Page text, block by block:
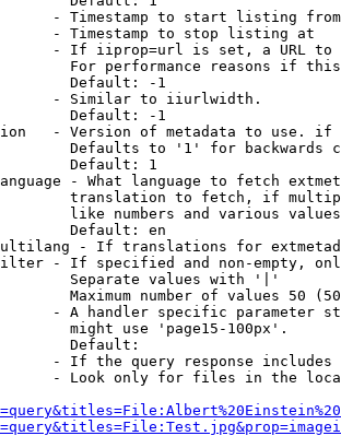
- Timestamp to start listing from
- Timestamp to stop listing at
- If iiprop=url is set, a URL
For performance reasons if
Default: -1
- Similar to iiurlwidth.
Default: -1
- Version of metadata to use.
Defaults to '1' for backwards
Default: 1
- What language to fetch
translation to fetch, if
like numbers and various
Default: en
- If translations for
- If specified and non-empty,
Separate values with '|'
Maximum number of values 50
- A handler specific parameter
might use 'page15-100px'.
Default:
- If the query response
- Look only for files in the